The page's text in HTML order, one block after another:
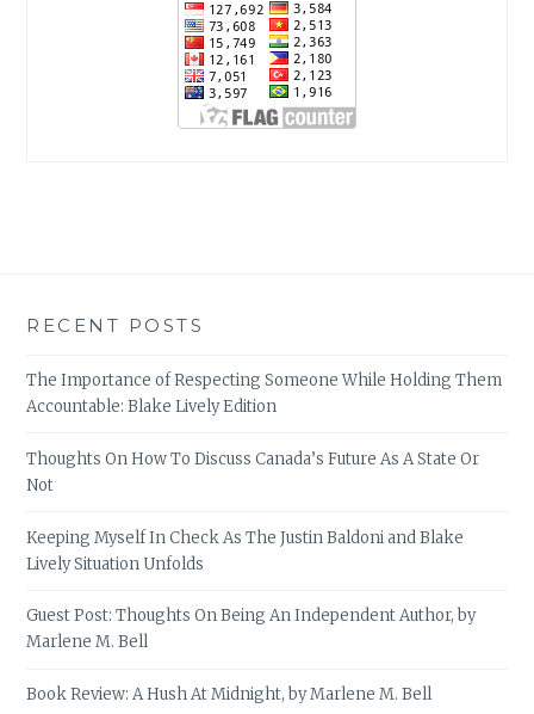
RECENT POSTS
The Importance of Respecting Someone While Holding Them
Accountable: Blake Lively Edition
Thoughts On How To Discuss Canada’s Future As A State Or
Not
Keeping Myself In Check As The Justin Baldoni and Blake
Lively Situation Unfolds
Guest Post: Thoughts On Being An Independent Author, by
Marlene M. Bell
Book Review: A Hush At Midnight, by Marlene M. Bell